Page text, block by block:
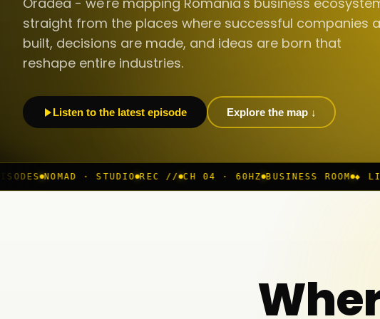
straight from the places where successful companies
built, decisions are made, and ideas are born that
reshape entire industries.
Listen to the latest episode Explore the map ↓
· STUDIO REC // CH 04 · 60HZ BUSINESS ROOM ◆ LIVE BUC ·